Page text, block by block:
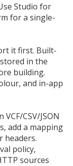
Studio for
for a single-
it first. Built-
in the
building.
and in-app
CSV/JSON
add a mapping
headers.
policy,
sources